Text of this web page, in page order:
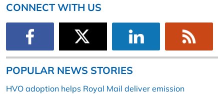
CONNECT WITH US
POPULAR NEWS STORIES
HVO adoption helps Royal Mail deliver emission